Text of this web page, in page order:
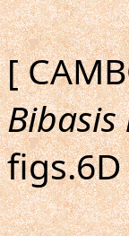
[